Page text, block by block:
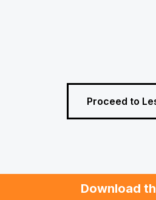
Proceed to
Download